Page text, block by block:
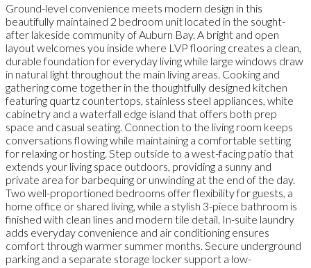
Ground-level convenience meets modern design in this
beautifully maintained 2 bedroom unit located in the sought-
after lakeside community of Auburn Bay. A bright and open
layout welcomes you inside where LVP flooring creates a clean,
durable foundation for everyday living while large windows draw
in natural light throughout the main living areas. Cooking and
gathering come together in the thoughtfully designed kitchen
featuring quartz countertops, stainless steel appliances, white
cabinetry and a waterfall edge island that offers both prep
space and casual seating. Connection to the living room keeps
conversations flowing while maintaining a comfortable setting
for relaxing or hosting. Step outside to a west-facing patio that
extends your living space outdoors, providing a sunny and
private area for barbequing or unwinding at the end of the day.
Two well-proportioned bedrooms offer flexibility for guests, a
home office or shared living, while a stylish 3-piece bathroom is
finished with clean lines and modern tile detail. In-suite laundry
adds everyday convenience and air conditioning ensures
comfort through warmer summer months. Secure underground
parking and a separate storage locker support a low-